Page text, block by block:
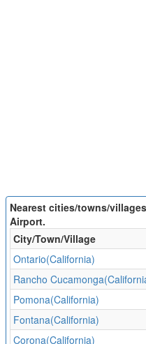
Nearest cities/towns/
Airport.
City/Town/Village
Ontario(California)
Rancho
Pomona(California)
Fontana(California)
Corona(California)